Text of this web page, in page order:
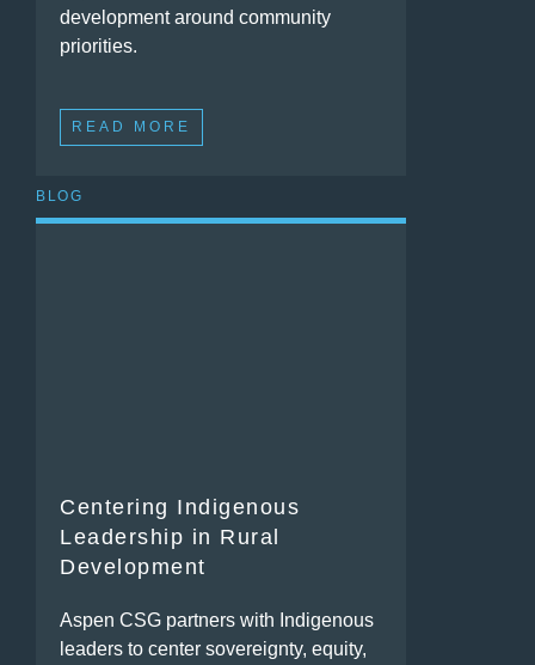
development around community
priorities.
READ MORE
BLOG
Centering Indigenous
Leadership in Rural
Development
Aspen CSG partners with Indigenous
leaders to center sovereignty, equity,